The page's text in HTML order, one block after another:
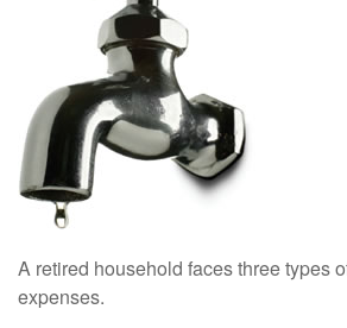
A retired household faces three types
expenses.